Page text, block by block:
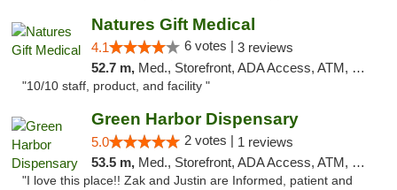
Natures Gift Medical
4.1 6 votes | 3 reviews
52.7 m, Med., Storefront, ADA Access, ATM, Debit Card, Pickup
"10/10 staff, product, and facility "
Green Harbor Dispensary
5.0 2 votes | 1 reviews
53.5 m, Med., Storefront, ADA Access, ATM, Debit Card, Pickup
"I love this place!! Zak and Justin are Informed, patient and